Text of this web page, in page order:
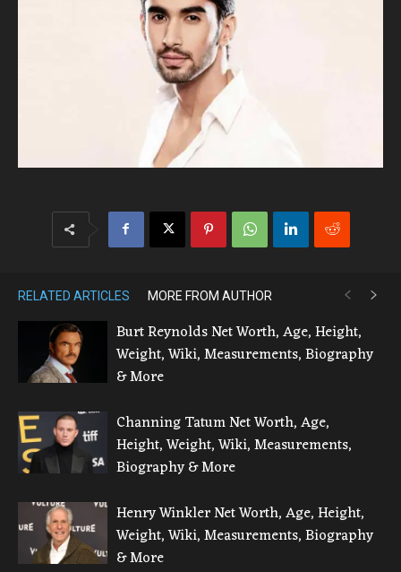
RELATED ARTICLES MORE FROM AUTHOR
Burt Reynolds Net Worth, Age, Height,
Weight, Wiki, Measurements, Biography
& More
Channing Tatum Net Worth, Age,
Height, Weight, Wiki, Measurements,
Biography & More
Henry Winkler Net Worth, Age, Height,
Weight, Wiki, Measurements, Biography
& More